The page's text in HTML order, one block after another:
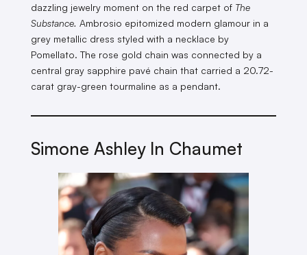
dazzling jewelry moment on the red carpet of The
Substance. Ambrosio epitomized modern glamour in a
grey metallic dress styled with a necklace by
Pomellato. The rose gold chain was connected by a
central gray sapphire pavé chain that carried a 20.72-
carat gray-green tourmaline as a pendant.
Simone Ashley In Chaumet